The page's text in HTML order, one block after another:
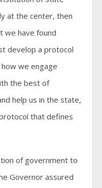
at the center, then
we have found
develop a protocol
we engage
the best of
help us in the state,
that defines
of government to
Governor assured